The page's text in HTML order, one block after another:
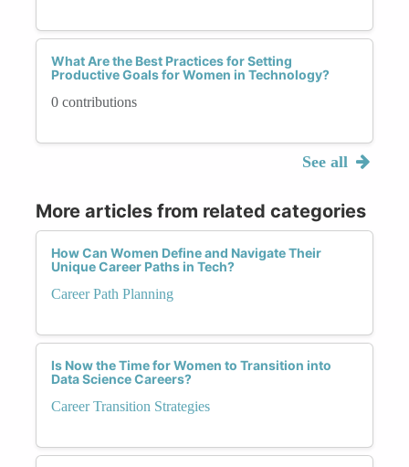
What Are the Best Practices for Setting
Productive Goals for Women in Technology?
0 contributions
See all
More articles from related categories
How Can Women Define and Navigate Their
Unique Career Paths in Tech?
Career Path Planning
Is Now the Time for Women to Transition into
Data Science Careers?
Career Transition Strategies